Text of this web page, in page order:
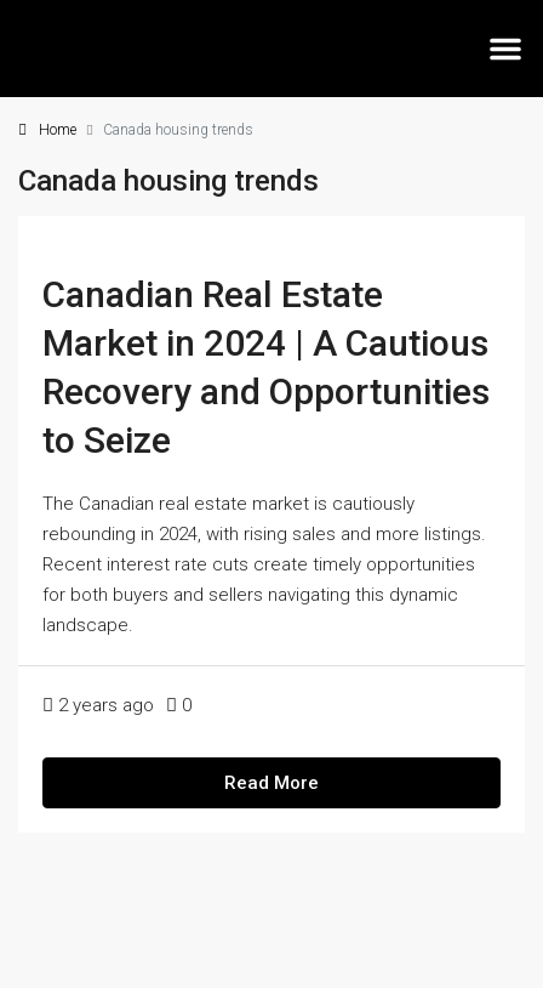
Home Canada housing trends
Canada housing trends
Canadian Real Estate
Market in 2024 | A Cautious
Recovery and Opportunities
to Seize
The Canadian real estate market is cautiously
rebounding in 2024, with rising sales and more listings.
Recent interest rate cuts create timely opportunities
for both buyers and sellers navigating this dynamic
landscape.
2 years ago 0
Read More